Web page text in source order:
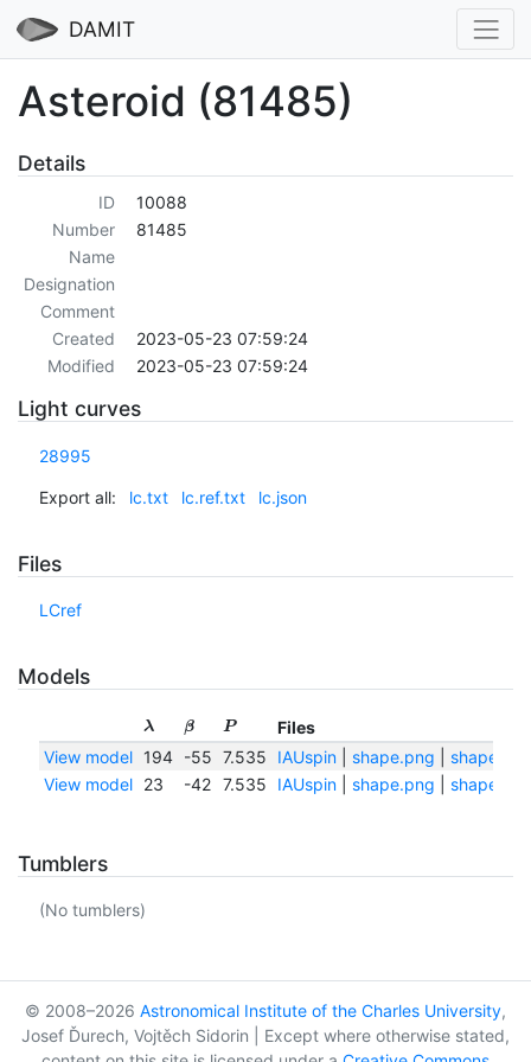
DAMIT
Asteroid (81485)
Details
ID
10088
Number
81485
Name
Designation
Comment
Created
2023-05-23 07:59:24
Modified
2023-05-23 07:59:24
Light curves
28995
Export all: lc.txt lc.ref.txt lc.json
Files
LCref
Models
λ β P
Files
View model
194 -55 7.535 IAUspin| shape.png
shape.txt
View model
23 -42 7.535 IAUspin| shape.png shape.txt
Tumblers
(No tumblers)
© 2008–2026 Astronomical Institute of the Charles University,
Josef Ďurech, Vojtěch Sidorin | Except where otherwise stated,